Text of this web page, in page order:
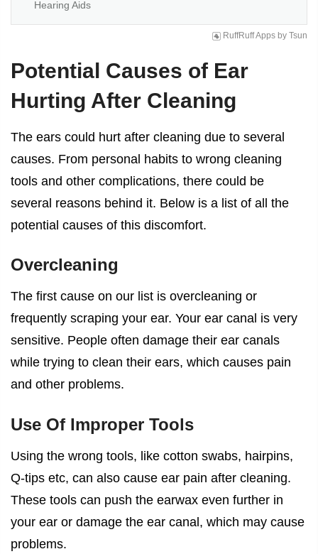
Hearing Aids
RuffRuff Apps by Tsun
Potential Causes of Ear
Hurting After Cleaning
The ears could hurt after cleaning due to several
causes. From personal habits to wrong cleaning
tools and other complications, there could be
several reasons behind it. Below is a list of all the
potential causes of this discomfort.
Overcleaning
The first cause on our list is overcleaning or
frequently scraping your ear. Your ear canal is very
sensitive. People often damage their ear canals
while trying to clean their ears, which causes pain
and other problems.
Use Of Improper Tools
Using the wrong tools, like cotton swabs, hairpins,
Q-tips etc, can also cause ear pain after cleaning.
These tools can push the earwax even further in
your ear or damage the ear canal, which may cause
problems.